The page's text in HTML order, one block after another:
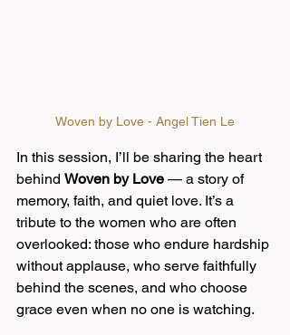
Woven by Love - Angel Tien Le
In this session, I’ll be sharing the heart
behind Woven by Love — a story of
memory, faith, and quiet love. It’s a
tribute to the women who are often
overlooked: those who endure hardship
without applause, who serve faithfully
behind the scenes, and who choose
grace even when no one is watching.